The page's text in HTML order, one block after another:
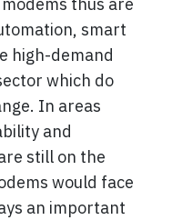
thus are
smart
high-demand
which do
In areas
and
still on the
would face
an important